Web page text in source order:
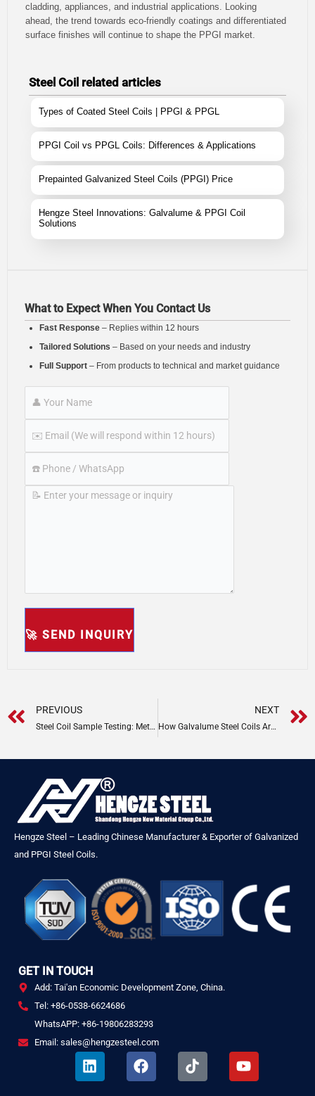
cladding, appliances, and industrial applications. Looking
ahead, the trend towards eco-friendly coatings and differentiated
surface finishes will continue to shape the PPGI market.
Steel Coil related articles
Types of Coated Steel Coils | PPGI & PPGL
PPGI Coil vs PPGL Coils: Differences & Applications
Prepainted Galvanized Steel Coils (PPGI) Price
Hengze Steel Innovations: Galvalume & PPGI Coil
Solutions
What to Expect When You Contact Us
Fast Response – Replies within 12 hours
Tailored Solutions – Based on your needs and industry
Full Support – From products to technical and market guidance
Prev
PREVIOUS
Steel Coil Sample Testing: Methods & Standards
NEXT
How Galvalume Steel Coils Are Mmanufacturing
Hengze Steel – Leading Chinese Manufacturer & Exporter of Galvanized
and PPGI Steel Coils.
GET IN TOUCH
Add: Tai'an Economic Development Zone, China.
Tel: +86-0538-6624686
WhatsAPP: +86-19806283293
Email: sales@hengzesteel.com
L
i
F
a
T
i
Y
o